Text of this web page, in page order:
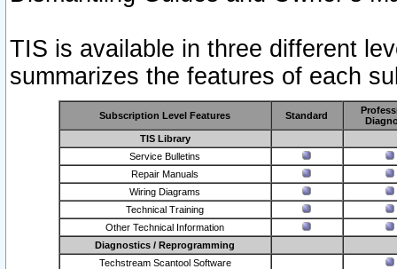
TIS is available in three different
summarizes the features of each
Subscription Level Features Standard
TIS Library
Service Bulletins
Repair Manuals
Wiring Diagrams
Technical Training
Other Technical Information
Diagnostics / Reprogramming
Techstream Scantool Software